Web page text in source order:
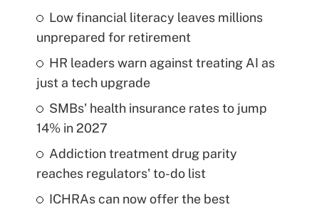
Low financial literacy leaves millions
unprepared for retirement
HR leaders warn against treating AI as
just a tech upgrade
SMBs' health insurance rates to jump
14% in 2027
Addiction treatment drug parity
reaches regulators' to-do list
ICHRAs can now offer the best